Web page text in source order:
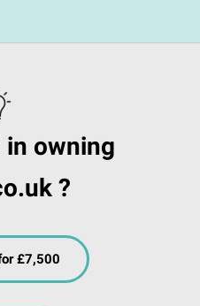
in owning
?
£7,500